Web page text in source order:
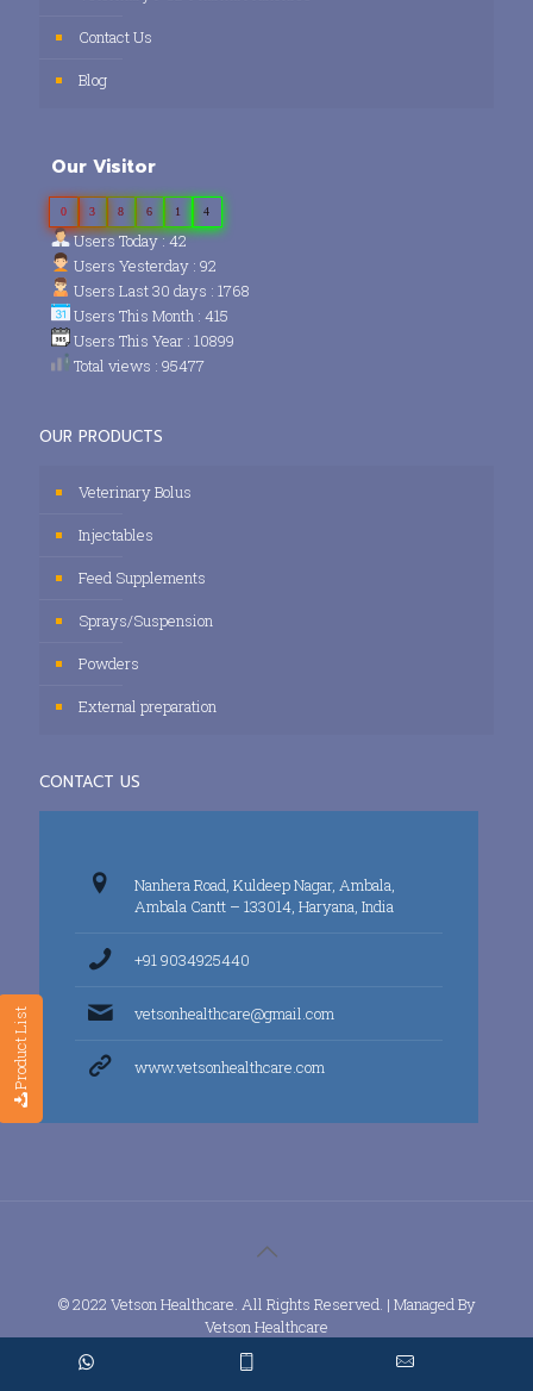
Product List
Contact Us
Blog
Our Visitor
0 3 8 6 1 4
Users Today : 42
Users Yesterday : 92
Users Last 30 days : 1768
Users This Month : 415
Users This Year : 10899
Total views : 95477
OUR PRODUCTS
Veterinary Bolus
Injectables
Feed Supplements
Sprays/Suspension
Powders
External preparation
CONTACT US
Nanhera Road, Kuldeep Nagar, Ambala,
Ambala Cantt – 133014, Haryana, India
+91 9034925440
vetsonhealthcare@gmail.com
www.vetsonhealthcare.com
© 2022 Vetson Healthcare. All Rights Reserved. | Managed By
Vetson Healthcare